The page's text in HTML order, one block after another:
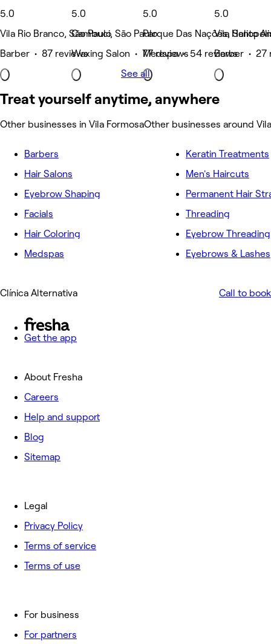
5.0
Vila Rio Branco, São Paulo
Barber • 87 reviews
5.0
Cambuci, São Paulo
Waxing Salon • 77 reviews
5.0
Parque Das Nações, Santo
Medspa • 54 reviews
5.0
Vila
Barber • 27
See all
Treat yourself anytime, anywhere
Other businesses in Vila FormosaOther businesses around
Barbers
Hair Salons
Eyebrow Shaping
Facials
Hair Coloring
Medspas
Keratin Treatments
Men's Haircuts
Permanent Hair
Threading
Eyebrow Threading
Eyebrows & Lashes
Clínica Alternativa Call to book
Get the app
About Fresha
Careers
Help and support
Blog
Sitemap
For business
For partners
Legal
Privacy Policy
Terms of service
Terms of use